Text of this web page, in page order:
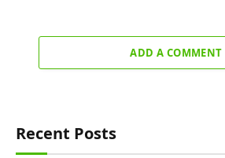
ADD A COMMENT
Recent Posts